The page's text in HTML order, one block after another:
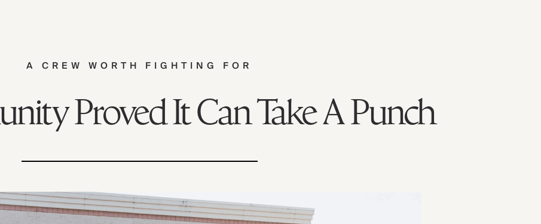
A CREW WORTH FIGHTING FOR
Proved It Can Take A Punch